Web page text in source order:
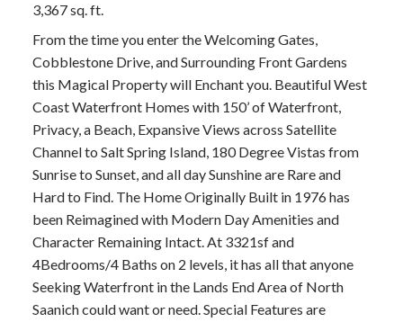
3,367 sq. ft.
From the time you enter the Welcoming Gates,
Cobblestone Drive, and Surrounding Front Gardens
this Magical Property will Enchant you. Beautiful West
Coast Waterfront Homes with 150’ of Waterfront,
Privacy, a Beach, Expansive Views across Satellite
Channel to Salt Spring Island, 180 Degree Vistas from
Sunrise to Sunset, and all day Sunshine are Rare and
Hard to Find. The Home Originally Built in 1976 has
been Reimagined with Modern Day Amenities and
Character Remaining Intact. At 3321sf and
4Bedrooms/4 Baths on 2 levels, it has all that anyone
Seeking Waterfront in the Lands End Area of North
Saanich could want or need. Special Features are